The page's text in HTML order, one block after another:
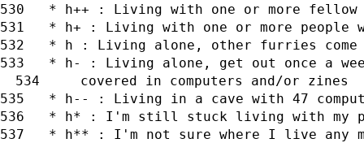
* h++ : Living with one or more fellow
* h+ : Living with one or more people
* h : Living alone, other furries come
* h- : Living alone, get out once a
     covered in computers and/or zines
* h-- : Living in a cave with 47
* h* : I'm still stuck living with my
* h** : I'm not sure where I live any